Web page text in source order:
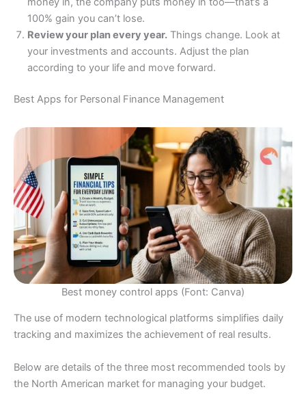
100% gain you can’t lose.
Review your plan every year. Things change. Look at
your investments and accounts. Adjust the plan
according to your life and move forward.
Best Apps for Personal Finance Management
Best money control apps (Font: Canva)
The use of modern technological platforms simplifies daily
tracking and maximizes the achievement of real results.
Below are details of the three most recommended tools by
the North American market for managing your budget.